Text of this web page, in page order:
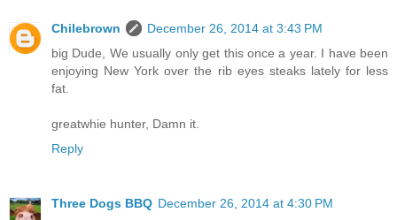
Chilebrown
December 26, 2014 at 3:43 PM
big Dude, We usually only get this once a year. I have been
enjoying New York over the rib eyes steaks lately for less
fat.
greatwhie hunter, Damn it.
Reply
Three Dogs BBQ December 26, 2014 at 4:30 PM